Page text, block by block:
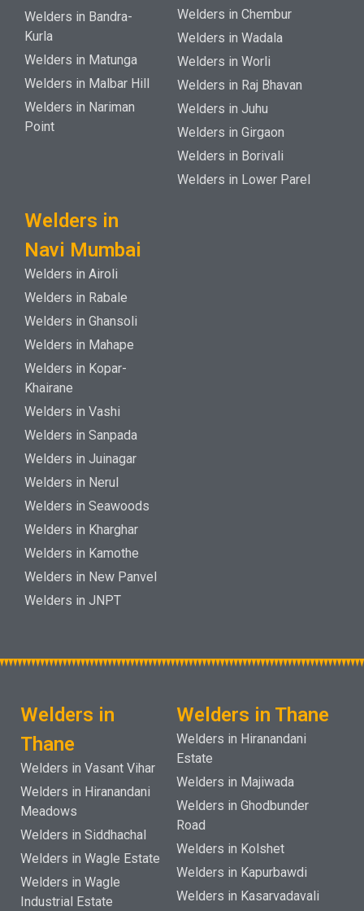
Welders in Bandra-
Kurla
Welders in Matunga
Welders in Malbar Hill
Welders in Nariman
Point
Welders in Chembur
Welders in Wadala
Welders in Worli
Welders in Raj Bhavan
Welders in Juhu
Welders in Girgaon
Welders in Borivali
Welders in Lower Parel
Welders in
Navi Mumbai
Welders in Airoli
Welders in Rabale
Welders in Ghansoli
Welders in Mahape
Welders in Kopar-
Khairane
Welders in Vashi
Welders in Sanpada
Welders in Juinagar
Welders in Nerul
Welders in Seawoods
Welders in Kharghar
Welders in Kamothe
Welders in New Panvel
Welders in JNPT
Welders in
Thane
Welders in Vasant Vihar
Welders in Hiranandani
Meadows
Welders in Siddhachal
Welders in Wagle Estate
Welders in Wagle
Industrial Estate
Welders in Thane
Welders in Hiranandani
Estate
Welders in Majiwada
Welders in Ghodbunder
Road
Welders in Kolshet
Welders in Kapurbawdi
Welders in Kasarvadavali